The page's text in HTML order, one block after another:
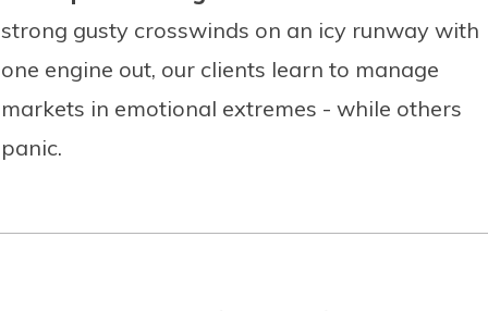
strong gusty crosswinds on an icy runway with
one engine out, our clients learn to manage
markets in emotional extremes - while others
panic.